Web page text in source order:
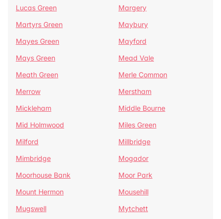
Lucas Green
Margery
Martyrs Green
Maybury
Mayes Green
Mayford
Mays Green
Mead Vale
Meath Green
Merle Common
Merrow
Merstham
Mickleham
Middle Bourne
Mid Holmwood
Miles Green
Milford
Millbridge
Mimbridge
Mogador
Moorhouse Bank
Moor Park
Mount Hermon
Mousehill
Mugswell
Mytchett